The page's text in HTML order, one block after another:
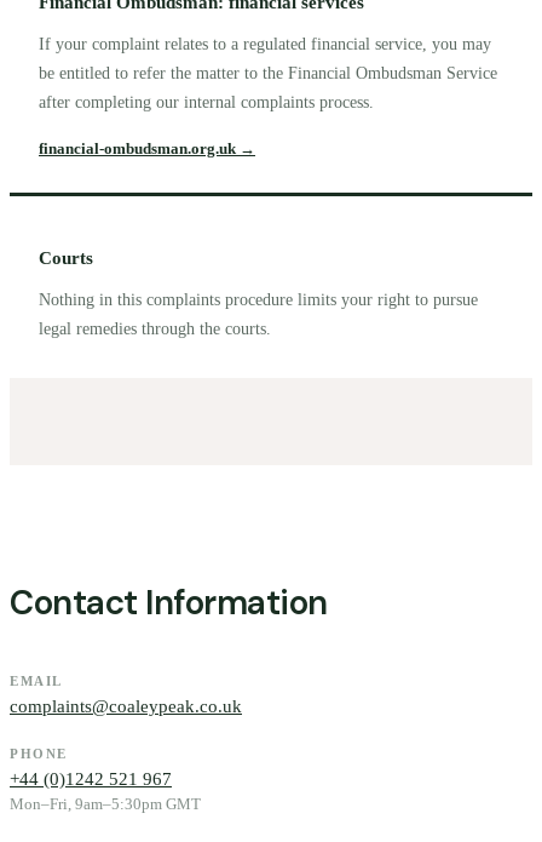
If your complaint relates to a regulated financial service, you may
be entitled to refer the matter to the Financial Ombudsman Service
after completing our internal complaints process.
financial-ombudsman.org.uk →
Courts
Nothing in this complaints procedure limits your right to pursue
legal remedies through the courts.
Contact Information
EMAIL
complaints@coaleypeak.co.uk
PHONE
+44 (0)1242 521 967
Mon–Fri, 9am–5:30pm GMT